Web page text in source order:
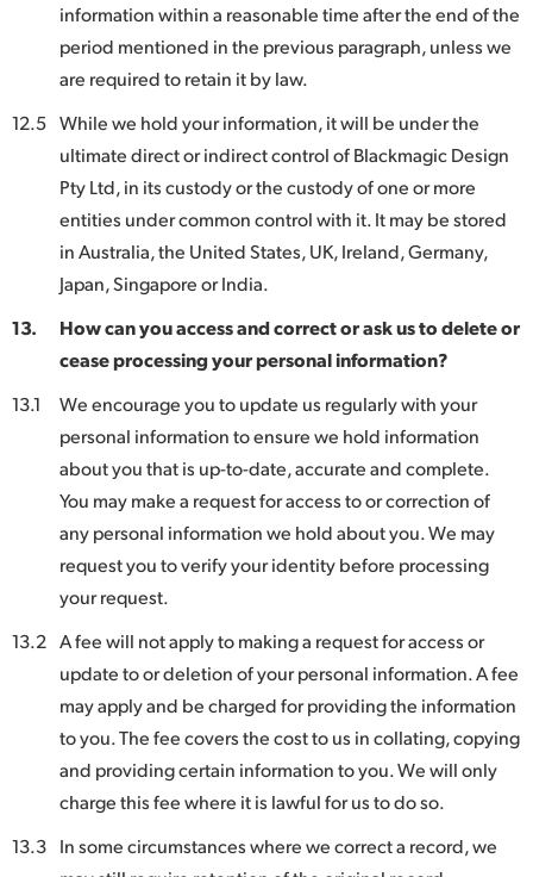
information within a reasonable time after the end of the
period mentioned in the previous paragraph, unless we
are required to retain it by law.
12.5 While we hold your information, it will be under the
ultimate direct or indirect control of Blackmagic Design
Pty Ltd, in its custody or the custody of one or more
entities under common control with it. It may be stored
in Australia, the United States, UK, Ireland, Germany,
Japan, Singapore or India.
13.
How can you access and correct or ask us to delete or
cease processing your personal information?
13.1
We encourage you to update us regularly with your
personal information to ensure we hold information
about you that is up-to-date, accurate and complete.
You may make a request for access to or correction of
any personal information we hold about you. We may
request you to verify your identity before processing
your request.
13.2 A fee will not apply to making a request for access or
update to or deletion of your personal information. A fee
may apply and be charged for providing the information
to you. The fee covers the cost to us in collating, copying
and providing certain information to you. We will only
charge this fee where it is lawful for us to do so.
13.3 In some circumstances where we correct a record, we